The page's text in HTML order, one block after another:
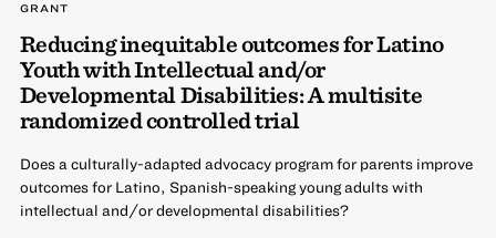
GRANT
Reducing inequitable outcomes for Latino
Youth with Intellectual and/or
Developmental Disabilities: A multisite
randomized controlled trial
Does a culturally-adapted advocacy program for parents improve
outcomes for Latino, Spanish-speaking young adults with
intellectual and/or developmental disabilities?